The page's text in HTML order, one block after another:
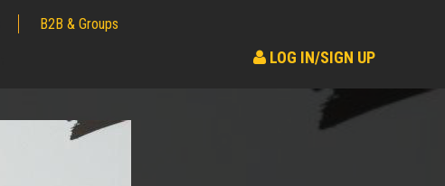
B2B & Groups
LOG IN/SIGN UP